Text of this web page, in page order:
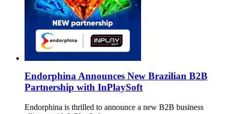
Endorphina Announces New Brazilian B2B
Partnership with InPlaySoft
Endorphina is thrilled to announce a new B2B business